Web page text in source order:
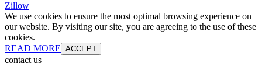
Zillow
We use cookies to ensure the most optimal browsing experience on
our website. By visiting our site, you are agreeing to the use of these
cookies.
READ MORE ACCEPT
contact us